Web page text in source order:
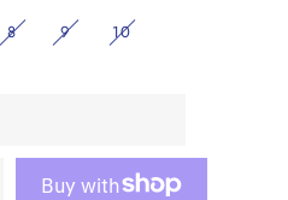
8 9 10